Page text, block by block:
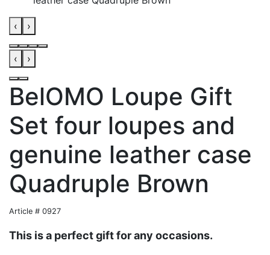
‹ ›
‹ ›
BelOMO Loupe Gift
Set four loupes and
genuine leather case
Quadruple Brown
Article # 0927
This is a perfect gift for any occasions.